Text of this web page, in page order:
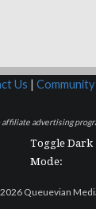
Us |
advertising
Toggle Dark
Mode:
Queuevian